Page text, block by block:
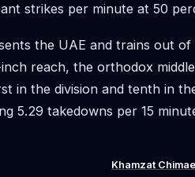
strikes per minute at 50
the UAE and trains out
reach, the orthodox
in the division and tenth in
5.29 takedowns per 15
Khamzat